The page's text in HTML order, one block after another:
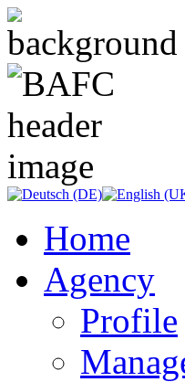
Home
Agency
Profile